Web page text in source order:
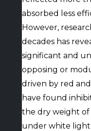
absorbed less
However,
decades has
significant and
opposing or
driven by red
have found
the dry weight
under white light